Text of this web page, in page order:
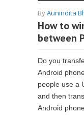
ByAunindita
How to
between
Do you
Android
people use a
and then
Android